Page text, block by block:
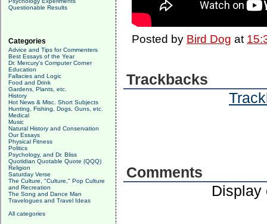
Questionable Results
Categories
Advice and Tips for Commenters
Best Essays of the Year
Dr. Mercury's Computer Corner
Education
Fallacies and Logic
Food and Drink
Gardens, Plants, etc.
History
Hot News & Misc. Short Subjects
Hunting, Fishing, Dogs, Guns, etc.
Medical
Music
Natural History and Conservation
Our Essays
Physical Fitness
Politics
Psychology, and Dr. Bliss
Quotidian Quotable Quote (QQQ)
Religion
Saturday Verse
The Culture, "Culture," Pop Culture
and Recreation
The Song and Dance Man
Travelogues and Travel Ideas
All categories
Posted by Bird Dog at
Trackbacks
Comments